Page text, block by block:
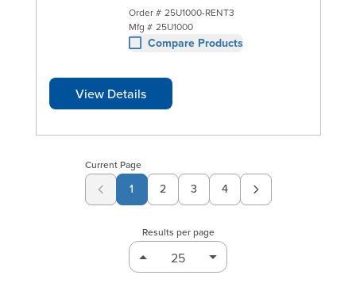
Order # 25U1000-RENT3
Mfg # 25U1000
Compare Products
View Details
Current Page
1 Page
2 Page
3 Page
4
Results per page